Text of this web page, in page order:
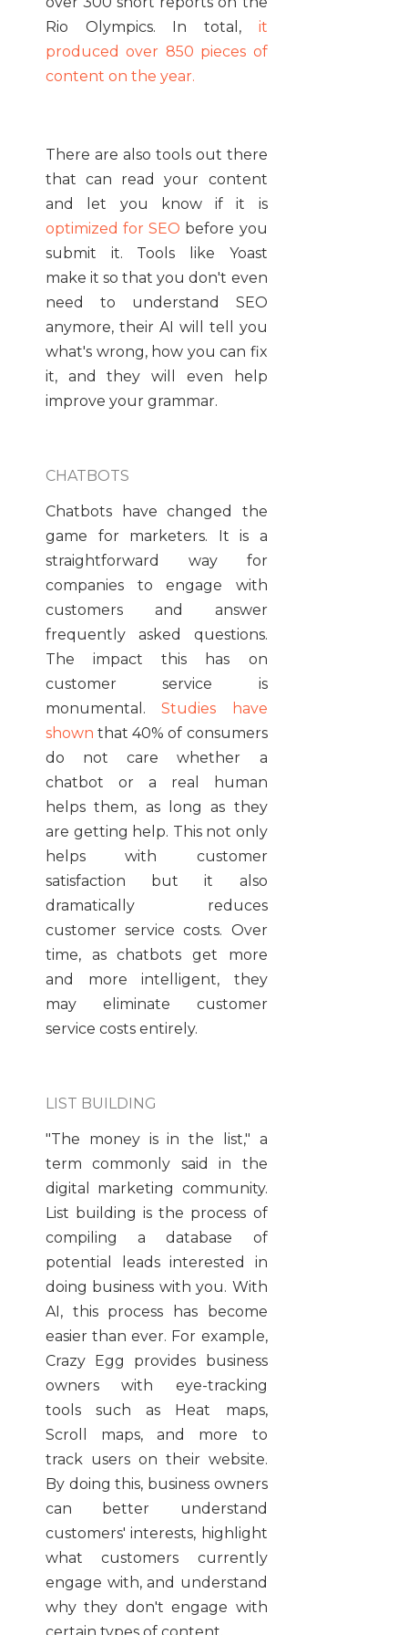
Rio Olympics. In total, it
produced over 850 pieces of
content on the year.
There are also tools out there
that can read your content
and let you know if it is
optimized for SEO before you
submit it. Tools like Yoast
make it so that you don't even
need to understand SEO
anymore, their AI will tell you
what's wrong, how you can fix
it, and they will even help
improve your grammar.
CHATBOTS
Chatbots have changed the
game for marketers. It is a
straightforward way for
companies to engage with
customers and answer
frequently asked questions.
The impact this has on
customer service is
monumental.Studies have
shown that 40% of consumers
do not care whether a
chatbot or a real human
helps them, as long as they
are getting help. This not only
helps with customer
satisfaction but it also
dramatically reduces
customer service costs. Over
time, as chatbots get more
and more intelligent, they
may eliminate customer
service costs entirely.
LIST BUILDING
"The money is in the list," a
term commonly said in the
digital marketing community.
List building is the process of
compiling a database of
potential leads interested in
doing business with you. With
AI, this process has become
easier than ever. For example,
Crazy Egg provides business
owners with eye-tracking
tools such as Heat maps,
Scroll maps, and more to
track users on their website.
By doing this, business owners
can better understand
customers' interests, highlight
what customers currently
engage with, and understand
why they don't engage with